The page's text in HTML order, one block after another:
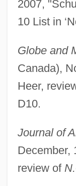
2007,
10 List in
Globe and
Canada),
Heer,
D10.
Journal of
December,
review of